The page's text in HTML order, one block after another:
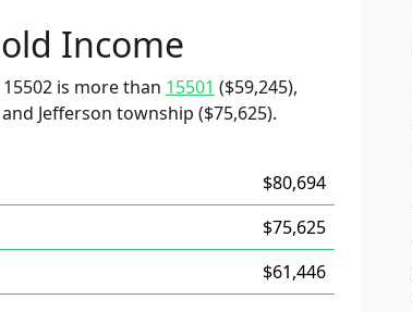
Income
is more than 15501 ($59,245),
Jefferson township ($75,625).
$80,694
$75,625
$61,446